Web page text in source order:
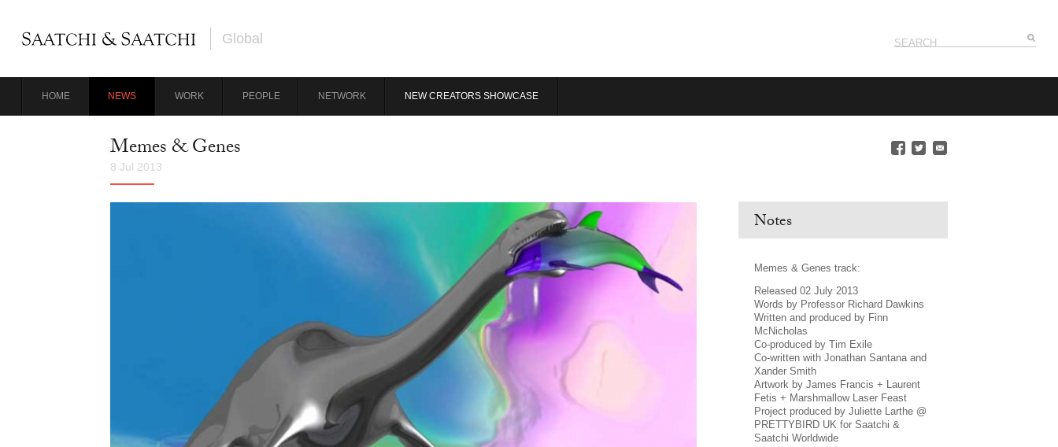
Global
HOME NEWS WORK PEOPLE NETWORK NEW CREATORS SHOWCASE
Memes & Genes
8 Jul 2013
Notes
Memes & Genes track:
Released 02 July 2013
Words by Professor Richard Dawkins
Written and produced by Finn
McNicholas
Co-produced by Tim Exile
Co-written with Jonathan Santana and
Xander Smith
Artwork by James Francis + Laurent
Fetis + Marshmallow Laser Feast
Project produced by Juliette Larthe @
PRETTYBIRD UK for Saatchi &
Saatchi Worldwide